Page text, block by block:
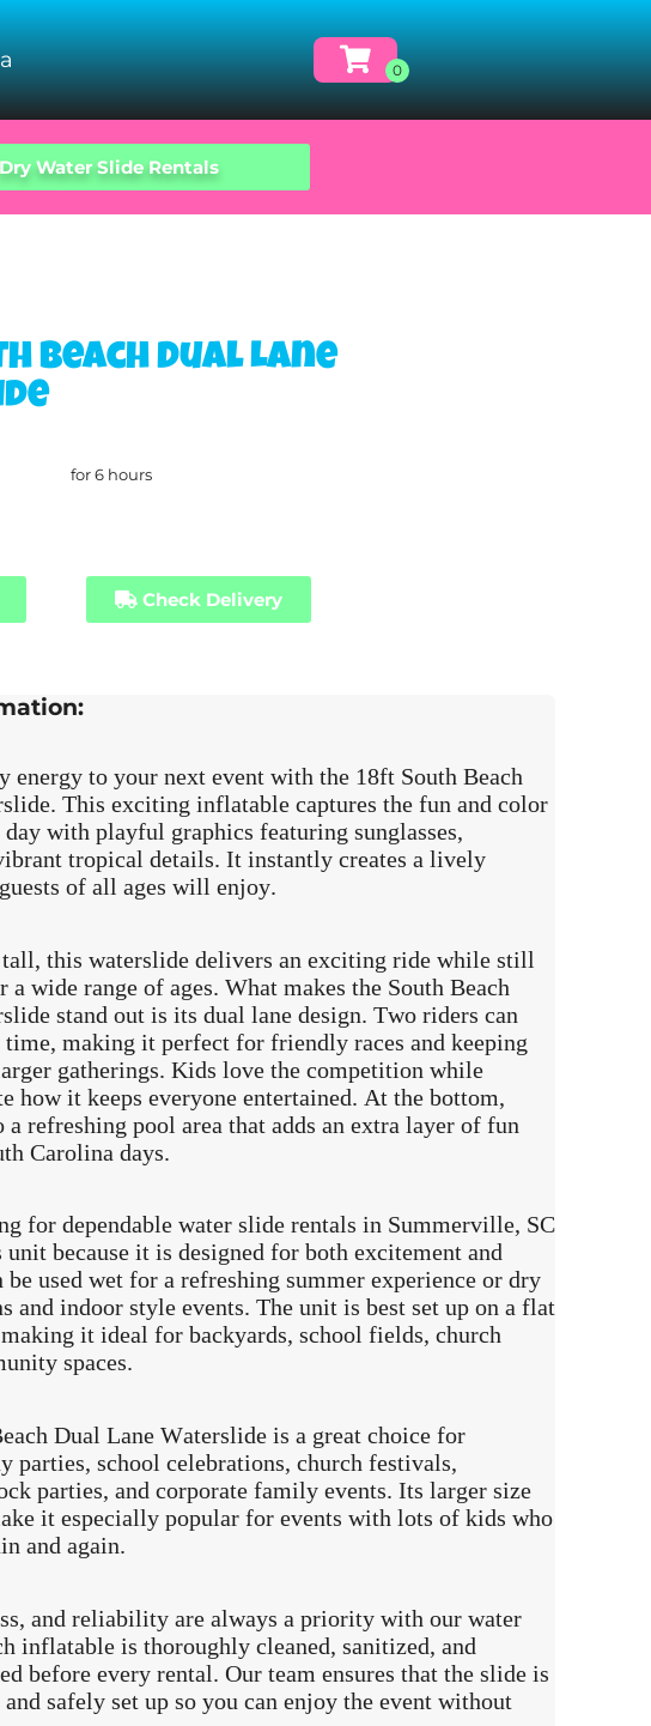
Dry Water Slide Rentals
Beach Dual Lane
for 6 hours
Check Delivery
energy to your next event with the 18ft South Beach
This exciting inflatable captures the fun and color
day with playful graphics featuring sunglasses,
tropical details. It instantly creates a lively
of all ages will enjoy.
tall, this waterslide delivers an exciting ride while still
a wide range of ages. What makes the South Beach
stand out is its dual lane design. Two riders can
time, making it perfect for friendly races and keeping
gatherings. Kids love the competition while
how it keeps everyone entertained. At the bottom,
a refreshing pool area that adds an extra layer of fun
Carolina days.
for dependable water slide rentals in Summerville, SC
unit because it is designed for both excitement and
used wet for a refreshing summer experience or dry
and indoor style events. The unit is best set up on a flat
it ideal for backyards, school fields, church
spaces.
Dual Lane Waterslide is a great choice for
parties, school celebrations, church festivals,
parties, and corporate family events. Its larger size
it especially popular for events with lots of kids who
and again.
and reliability are always a priority with our water
inflatable is thoroughly cleaned, sanitized, and
before every rental. Our team ensures that the slide is
safely set up so you can enjoy the event without